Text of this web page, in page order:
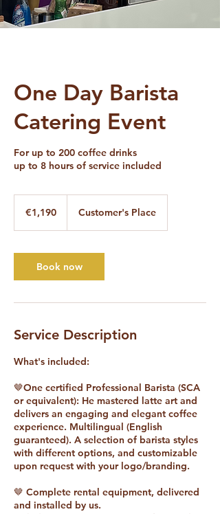
One Day Barista
Catering Event
For up to 200 coffee drinks
up to 8 hours of service included
€1,190 Customer's Place
Book now
Service Description
What's included:
🤎One certified Professional Barista (SCA
or equivalent): He mastered latte art and
delivers an engaging and elegant coffee
experience. Multilingual (English
guaranteed). A selection of barista styles
with different options, and customizable
upon request with your logo/branding.
🤎 Complete rental equipment, delivered
and installed by us.